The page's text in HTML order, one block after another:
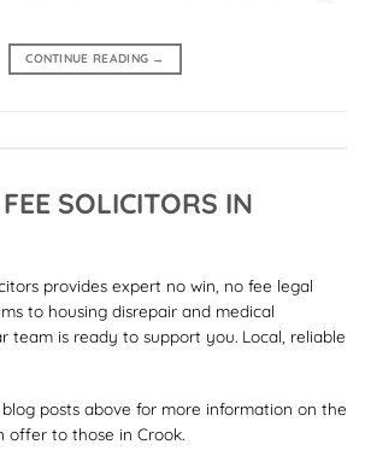
CONTINUE READING →
SOLICITORS IN
provides expert no win, no fee legal
to housing disrepair and medical
team is ready to support you. Local, reliable
posts above for more information on the
offer to those in Crook.